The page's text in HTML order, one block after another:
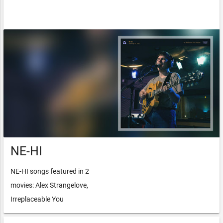
NE-HI
NE-HI songs featured in 2
movies: Alex Strangelove,
Irreplaceable You